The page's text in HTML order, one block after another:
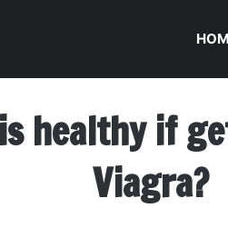
healthy if
Viagra?